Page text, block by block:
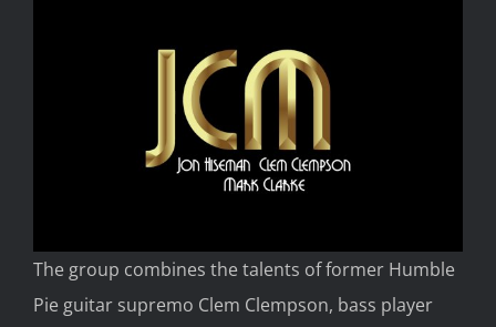
The group combines the talents of former Humble
Pie guitar supremo Clem Clempson, bass player